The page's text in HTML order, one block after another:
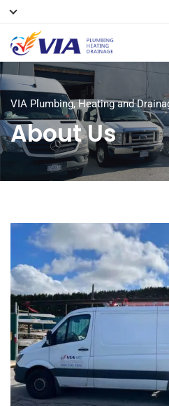
VIA Plumbing, Heating and
About Us